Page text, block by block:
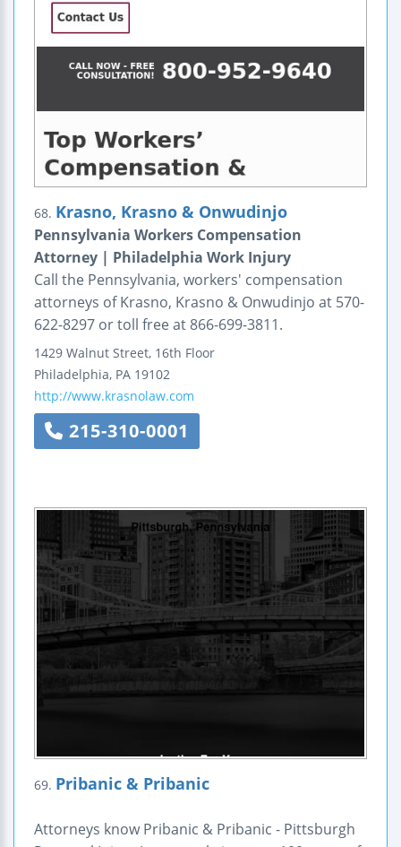
68. Krasno, Krasno & Onwudinjo
Pennsylvania Workers Compensation
Attorney | Philadelphia Work Injury
Call the Pennsylvania, workers' compensation
attorneys of Krasno, Krasno & Onwudinjo at 570-
622-8297 or toll free at 866-699-3811.
1429 Walnut Street, 16th Floor
Philadelphia, PA 19102
http://www.krasnolaw.com
215-310-0001
69. Pribanic & Pribanic
Attorneys know Pribanic & Pribanic - Pittsburgh